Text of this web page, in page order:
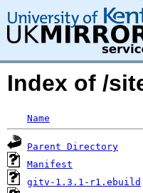
Index of /
Name
Parent Directory
Manifest
gitv-1.3.1-r1.ebuild